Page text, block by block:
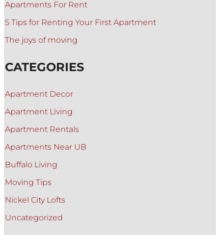
Apartments For Rent
5 Tips for Renting Your First Apartment
The joys of moving
CATEGORIES
Apartment Decor
Apartment Living
Apartment Rentals
Apartments Near UB
Buffalo Living
Moving Tips
Nickel City Lofts
Uncategorized